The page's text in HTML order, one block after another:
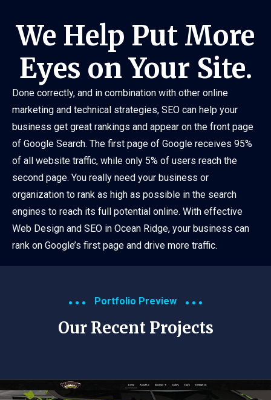
We Help Put More
Eyes on Your Site.
Done correctly, and in combination with other online
marketing and technical strategies, SEO can help your
business get great rankings and appear on the front page
of Google Search. The first page of Google receives 95%
of all website traffic, while only 5% of users reach the
second page. You really need your business or
organization to rank as high as possible in the search
engines to reach its full potential online. With effective
Web Design and SEO in Ocean Ridge, your business can
rank on Google’s first page and drive more traffic.
Portfolio Preview
Our Recent Projects